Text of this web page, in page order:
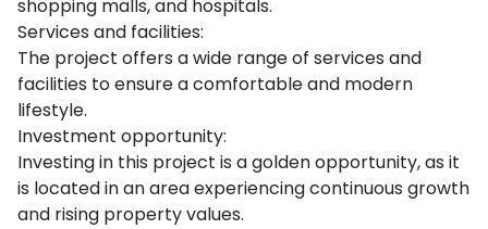
shopping malls, and hospitals.
Services and facilities:
The project offers a wide range of services and
facilities to ensure a comfortable and modern
lifestyle.
Investment opportunity:
Investing in this project is a golden opportunity, as it
is located in an area experiencing continuous growth
and rising property values.